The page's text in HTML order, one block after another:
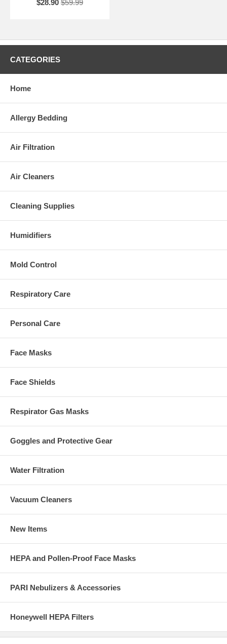
$28.90 $59.99
CATEGORIES
Home
Allergy Bedding
Air Filtration
Air Cleaners
Cleaning Supplies
Humidifiers
Mold Control
Respiratory Care
Personal Care
Face Masks
Face Shields
Respirator Gas Masks
Goggles and Protective Gear
Water Filtration
Vacuum Cleaners
New Items
HEPA and Pollen-Proof Face Masks
PARI Nebulizers & Accessories
Honeywell HEPA Filters